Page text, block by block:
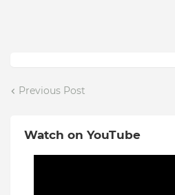
Previous Post
Watch on YouTube